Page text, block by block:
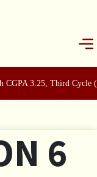
CGPA 3.25, Third
6